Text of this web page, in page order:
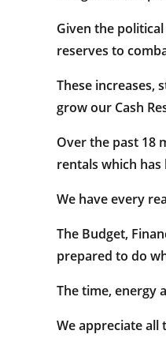
Given the
reserves to
These increases,
grow our Cash
Over the past 18
rentals which
We have every
The Budget,
prepared to do
The time, energy
We appreciate all